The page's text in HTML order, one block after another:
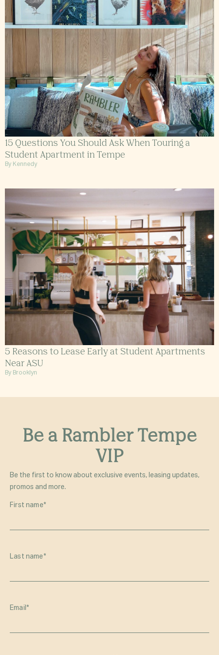
15 Questions You Should Ask When Touring a
Student Apartment in Tempe
By Kennedy
5 Reasons to Lease Early at Student Apartments
Near ASU
By Brooklyn
Be a Rambler Tempe
VIP
Be the first to know about exclusive events, leasing updates,
promos and more.
First name*
Last name *
Email *